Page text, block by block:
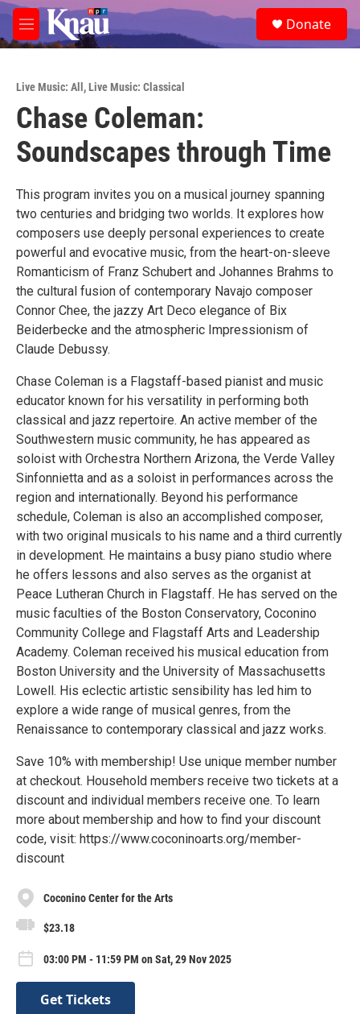
Skip to main content
M
e
e
a
Donate
Live Music: All ,Live Music: Classical
Chase Coleman:
Soundscapes through Time
This program invites you on a musical journey spanning
two centuries and bridging two worlds. It explores how
composers use deeply personal experiences to create
powerful and evocative music, from the heart-on-sleeve
Romanticism of Franz Schubert and Johannes Brahms to
the cultural fusion of contemporary Navajo composer
Connor Chee, the jazzy Art Deco elegance of Bix
Beiderbecke and the atmospheric Impressionism of
Claude Debussy.
Chase Coleman is a Flagstaff-based pianist and music
educator known for his versatility in performing both
classical and jazz repertoire. An active member of the
Southwestern music community, he has appeared as
soloist with Orchestra Northern Arizona, the Verde Valley
Sinfonnietta and as a soloist in performances across the
region and internationally. Beyond his performance
schedule, Coleman is also an accomplished composer,
with two original musicals to his name and a third currently
in development. He maintains a busy piano studio where
he offers lessons and also serves as the organist at
Peace Lutheran Church in Flagstaff. He has served on the
music faculties of the Boston Conservatory, Coconino
Community College and Flagstaff Arts and Leadership
Academy. Coleman received his musical education from
Boston University and the University of Massachusetts
Lowell. His eclectic artistic sensibility has led him to
explore a wide range of musical genres, from the
Renaissance to contemporary classical and jazz works.
Save 10% with membership! Use unique member number
at checkout. Household members receive two tickets at a
discount and individual members receive one. To learn
more about membership and how to find your discount
code, visit: https://www.coconinoarts.org/member-
discount
Coconino Center for the Arts
$23.18
03:00 PM - 11:59 PM on Sat, 29 Nov 2025
Get Tickets